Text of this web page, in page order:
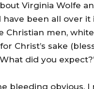
Virginia Wolfe
been all over
Christian men,
Christ’s sake
did you
bleeding obvious, I